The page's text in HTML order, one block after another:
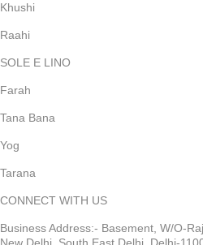
Khushi
Raahi
SOLE E LINO
Farah
Tana Bana
Yog
Tarana
CONNECT WITH US
Business Address:- Basement, W/O-